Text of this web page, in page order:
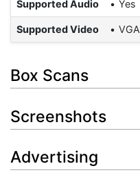
Supported Audio Yes
Supported Video VGA
Box Scans
Screenshots
Advertising